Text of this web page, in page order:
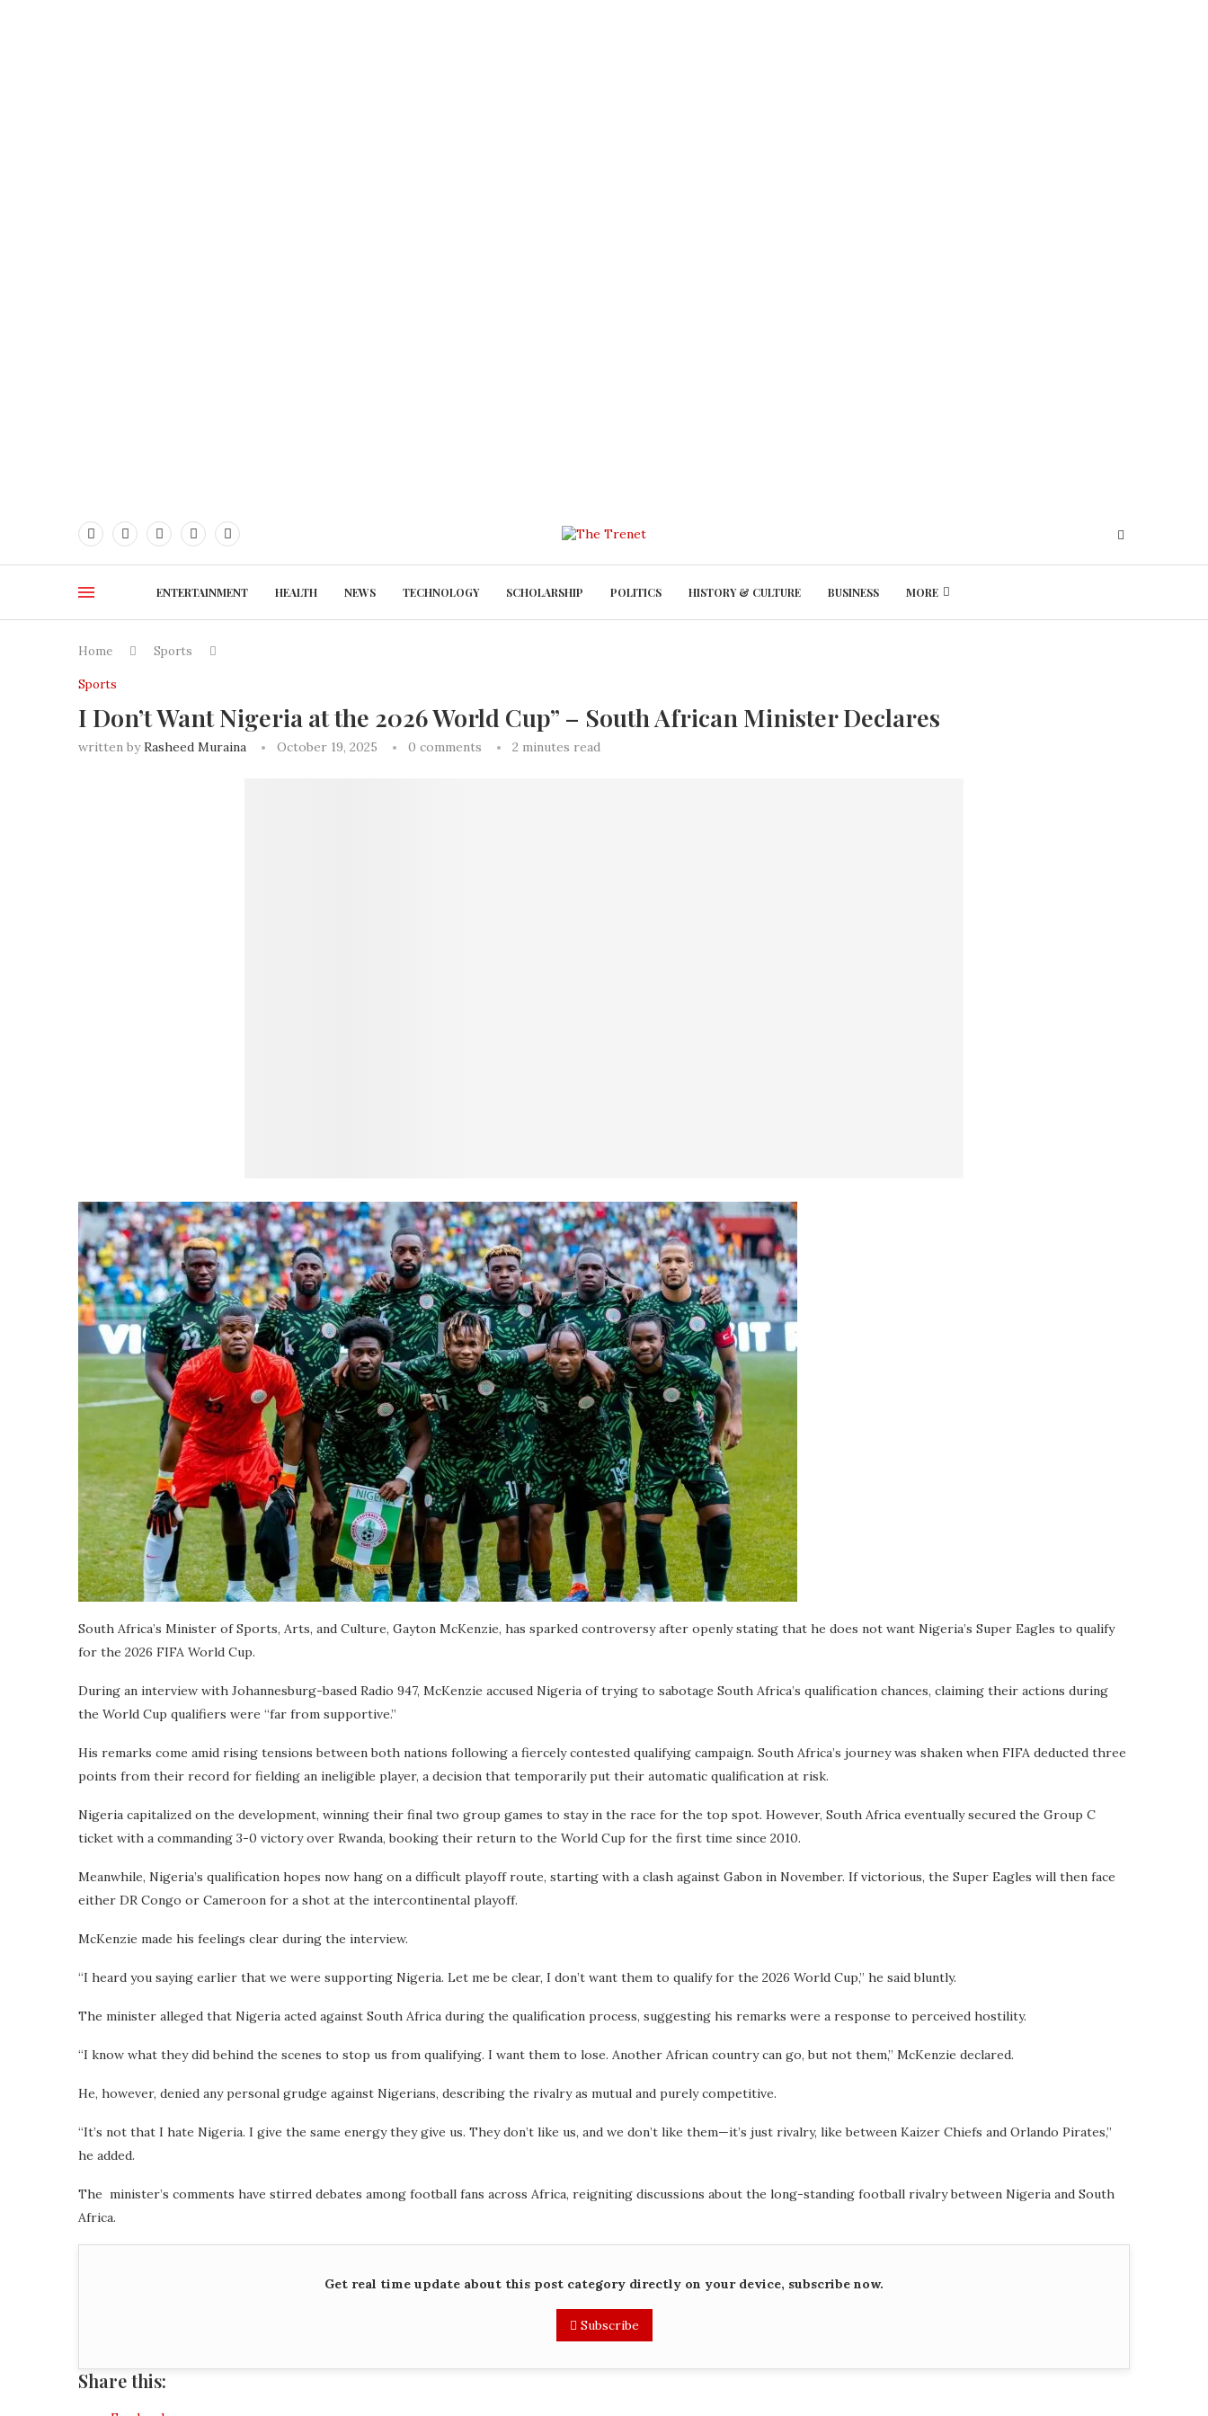
ENTERTAINMENT HEALTH NEWS TECHNOLOGY SCHOLARSHIP POLITICS HISTORY & CULTURE BUSINESS MORE
Home Sports
Sports
I Don’t Want Nigeria at the 2026 World Cup” – South African Minister Declares
written byRasheed Muraina October 19, 2025 0 comments 2 minutes read
South Africa’s Minister of Sports, Arts, and Culture, Gayton McKenzie, has sparked controversy after openly stating that he does not want Nigeria’s Super Eagles to qualify
for the 2026 FIFA World Cup.
During an interview with Johannesburg-based Radio 947, McKenzie accused Nigeria of trying to sabotage South Africa’s qualification chances, claiming their actions during
the World Cup qualifiers were “far from supportive.”
His remarks come amid rising tensions between both nations following a fiercely contested qualifying campaign. South Africa’s journey was shaken when FIFA deducted three
points from their record for fielding an ineligible player, a decision that temporarily put their automatic qualification at risk.
Nigeria capitalized on the development, winning their final two group games to stay in the race for the top spot. However, South Africa eventually secured the Group C
ticket with a commanding 3-0 victory over Rwanda, booking their return to the World Cup for the first time since 2010.
Meanwhile, Nigeria’s qualification hopes now hang on a difficult playoff route, starting with a clash against Gabon in November. If victorious, the Super Eagles will then face
either DR Congo or Cameroon for a shot at the intercontinental playoff.
McKenzie made his feelings clear during the interview.
“I heard you saying earlier that we were supporting Nigeria. Let me be clear, I don’t want them to qualify for the 2026 World Cup,” he said bluntly.
The minister alleged that Nigeria acted against South Africa during the qualification process, suggesting his remarks were a response to perceived hostility.
“I know what they did behind the scenes to stop us from qualifying. I want them to lose. Another African country can go, but not them,” McKenzie declared.
He, however, denied any personal grudge against Nigerians, describing the rivalry as mutual and purely competitive.
“It’s not that I hate Nigeria. I give the same energy they give us. They don’t like us, and we don’t like them—it’s just rivalry, like between Kaizer Chiefs and Orlando Pirates,”
he added.
The minister’s comments have stirred debates among football fans across Africa, reigniting discussions about the long-standing football rivalry between Nigeria and South
Africa.
Get real time update about this post category directly on your device, subscribe now.
Subscribe
Share this: